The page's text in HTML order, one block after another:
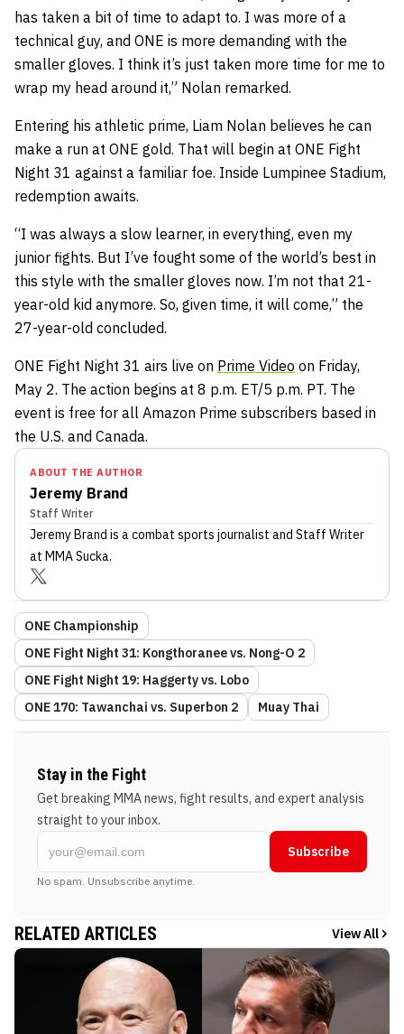
has taken a bit of time to adapt to. I was more of a
technical guy, and ONE is more demanding with the
smaller gloves. I think it’s just taken more time for me to
wrap my head around it,” Nolan remarked.
Entering his athletic prime, Liam Nolan believes he can
make a run at ONE gold. That will begin at ONE Fight
Night 31 against a familiar foe. Inside Lumpinee Stadium,
redemption awaits.
“I was always a slow learner, in everything, even my
junior fights. But I’ve fought some of the world’s best in
this style with the smaller gloves now. I’m not that 21-
year-old kid anymore. So, given time, it will come,” the
27-year-old concluded.
ONE Fight Night 31 airs live on Prime Video on Friday,
May 2. The action begins at 8 p.m. ET/5 p.m. PT. The
event is free for all Amazon Prime subscribers based in
the U.S. and Canada.
ABOUT THE AUTHOR
Jeremy Brand
Staff Writer
Jeremy Brand is a combat sports journalist and Staff Writer
at MMA Sucka.
ONE Championship
ONE Fight Night 31: Kongthoranee vs. Nong-O 2
ONE Fight Night 19: Haggerty vs. Lobo
ONE 170: Tawanchai vs. Superbon 2
Muay Thai
Stay in the Fight
Get breaking MMA news, fight results, and expert analysis
straight to your inbox.
Subscribe
No spam. Unsubscribe anytime.
RELATED ARTICLES View All